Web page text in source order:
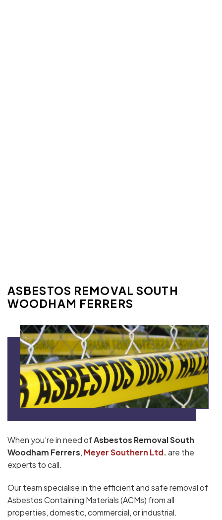
ASBESTOS REMOVAL SOUTH
WOODHAM FERRERS
When you’re in need ofAsbestos Removal South
Woodham Ferrers, Meyer Southern Ltd.are the
experts to call.
Our team specialise in the efficient and safe removal of
Asbestos Containing Materials (ACMs) from all
properties, domestic, commercial, or industrial.